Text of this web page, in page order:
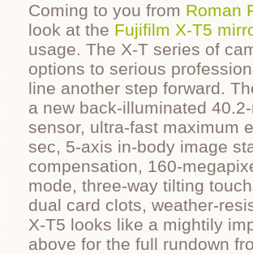
Coming to you from Roman
look at the Fujifilm X-T5
usage. The X-T series of
options to serious
line another step forward.
a new back-illuminated
sensor, ultra-fast maximum
sec, 5-axis in-body image
compensation, 160-
mode, three-way tilting
dual card clots, weather-
X-T5 looks like a mightily
above for the full rundown